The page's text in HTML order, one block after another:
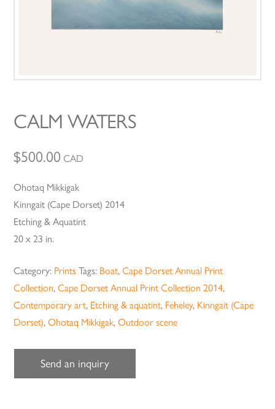
CALM WATERS
$500.00 CAD
Ohotaq Mikkigak
Kinngait (Cape Dorset) 2014
Etching & Aquatint
20 x 23 in.
Category: Prints Tags: Boat,Cape Dorset Annual Print
Collection,Cape Dorset Annual Print Collection 2014,
Contemporary art, Etching & aquatint, Feheley, Kinngait (Cape
Dorset),Ohotaq Mikkigak,Outdoor scene
Send an inquiry